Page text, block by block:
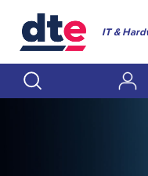
IT &